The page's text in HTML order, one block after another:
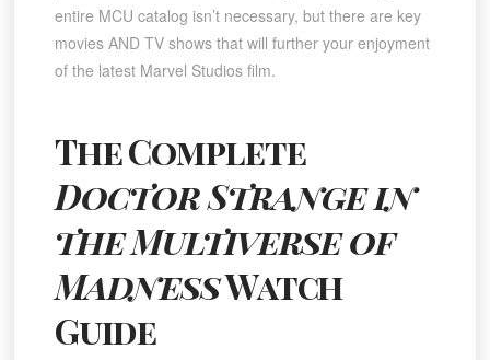
entire MCU catalog isn’t necessary, but there are key
movies AND TV shows that will further your enjoyment
of the latest Marvel Studios film.
The Complete
Doctor Strange in
the Multiverse of
MadnessWatch
Guide